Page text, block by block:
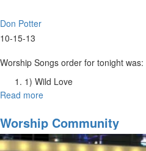
Don Potter
10-15-13
Worship Songs order for tonight was:
1) Wild Love
2) The King Is Here
4) Build My Life
5) Your Love is All
Read more
Intensive
Tuesday
Night
Worship Community